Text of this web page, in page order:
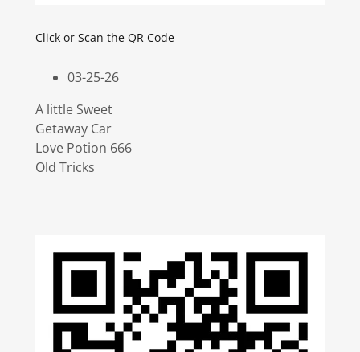
Click or Scan the QR Code
03-25-26
A little Sweet
Getaway Car
Love Potion 666
Old Tricks